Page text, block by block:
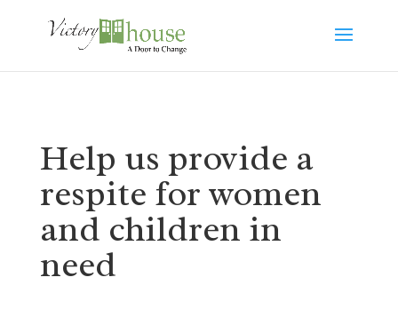
Help us provide a
respite for women
and children in
need